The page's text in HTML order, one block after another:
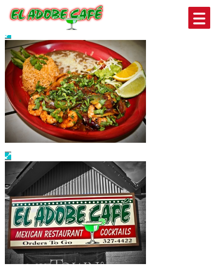
PHOTO GALLERY